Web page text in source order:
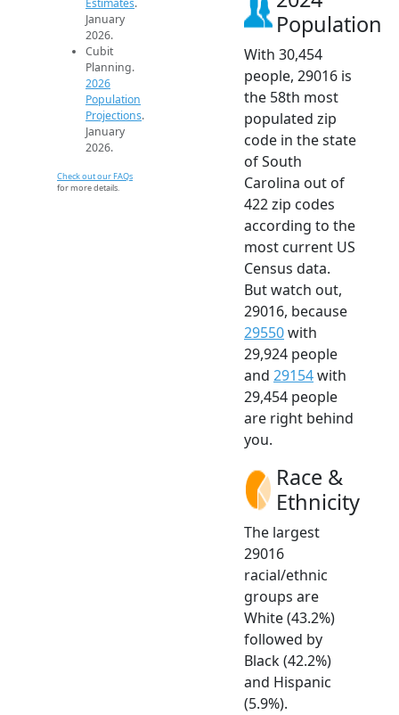
Estimates.
January
2026.
Cubit
Planning.
2026
Population
Projections.
January
2026.
Check out our FAQs
for more details.
Population
With 30,454
people, 29016 is
the 58th most
populated zip
code in the state
of South
Carolina out of
422 zip codes
according to the
most current US
Census data.
But watch out,
29016, because
29550with
29,924 people
and 29154with
29,454 people
are right behind
you.
Race &
Ethnicity
The largest
29016
racial/ethnic
groups are
White (43.2%)
followed by
Black (42.2%)
and Hispanic
(5.9%).